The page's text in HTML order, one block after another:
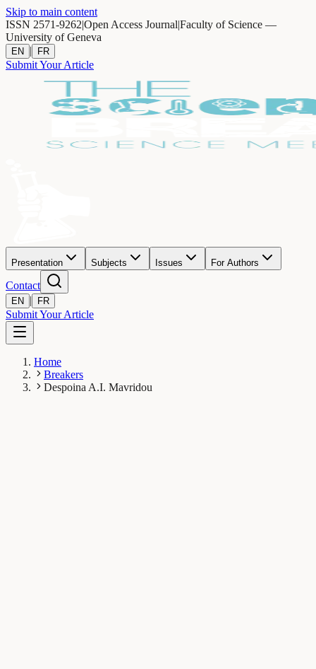
Skip to main content
ISSN 2571-9262|Open Access Journal|Faculty of Science —
University of Geneva
EN | FR
Submit Your Article
Presentation Subjects Issues For Authors
Contact
EN | FR
Submit Your Article
Home
Breakers
Despoina A.I. Mavridou